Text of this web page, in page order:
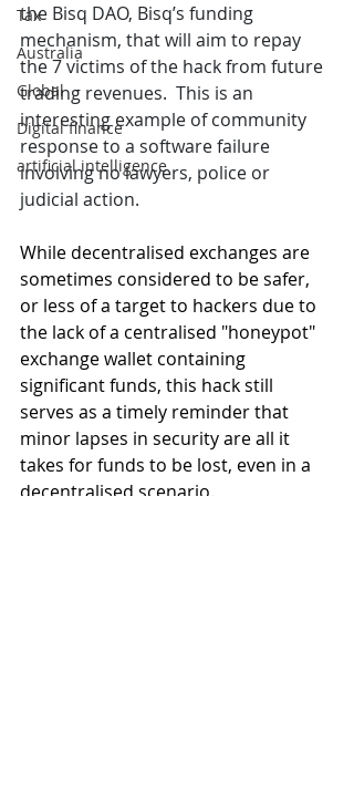
Tax
Australia
Global
Digital finance
artificial intelligence
the Bisq DAO, Bisq’s funding
mechanism, that will aim to repay
the 7 victims of the hack from future
trading revenues.  This is an
interesting example of community
response to a software failure
involving no lawyers, police or
judicial action.
While decentralised exchanges are
sometimes considered to be safer,
or less of a target to hackers due to
the lack of a centralised "honeypot"
exchange wallet containing
significant funds, this hack still
serves as a timely reminder that
minor lapses in security are all it
takes for funds to be lost, even in a
decentralised scenario.